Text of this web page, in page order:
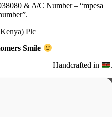
& A/C Number – “mpesa
Plc
Smile
Handcrafted in .